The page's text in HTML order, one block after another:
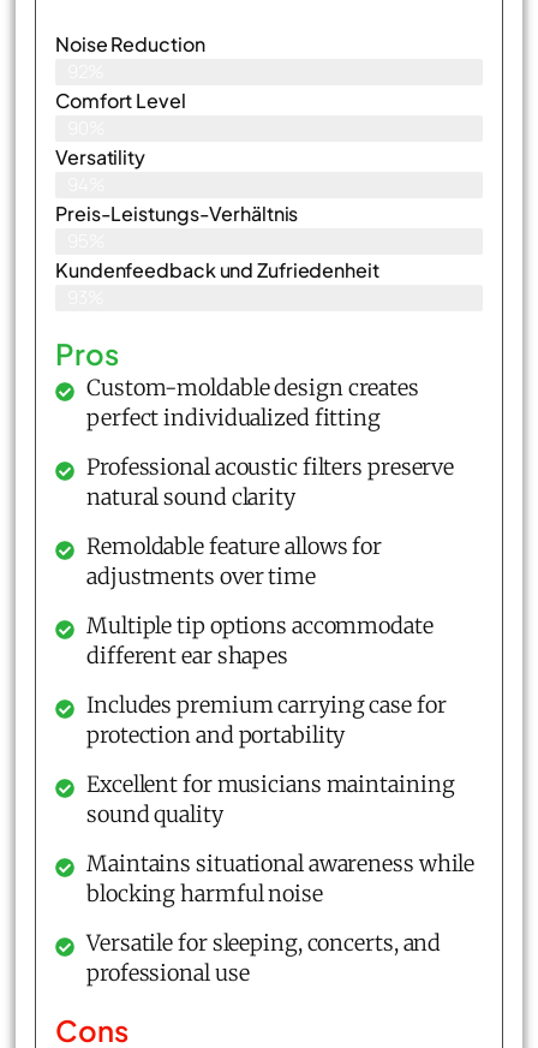
Noise Reduction
Comfort Level
Versatility
Preis-Leistungs-Verhältnis
Kundenfeedback und Zufriedenheit
Pros
Custom-moldable design creates
perfect individualized fitting
Professional acoustic filters preserve
natural sound clarity
Remoldable feature allows for
adjustments over time
Multiple tip options accommodate
different ear shapes
Includes premium carrying case for
protection and portability
Excellent for musicians maintaining
sound quality
Maintains situational awareness while
blocking harmful noise
Versatile for sleeping, concerts, and
professional use
Cons